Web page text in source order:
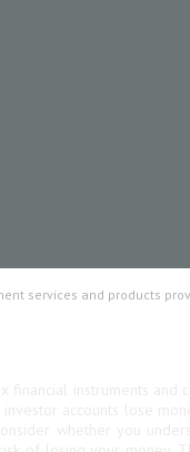
services and products